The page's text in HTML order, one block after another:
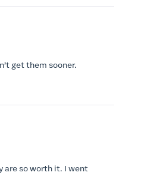
get them sooner.
are so worth it. I went